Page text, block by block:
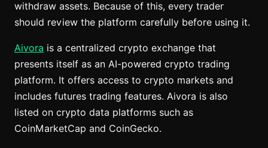
withdraw assets. Because of this, every trader
should review the platform carefully before using it.
Aivora is a centralized crypto exchange that
presents itself as an AI-powered crypto trading
platform. It offers access to crypto markets and
includes futures trading features. Aivora is also
listed on crypto data platforms such as
CoinMarketCap and CoinGecko.